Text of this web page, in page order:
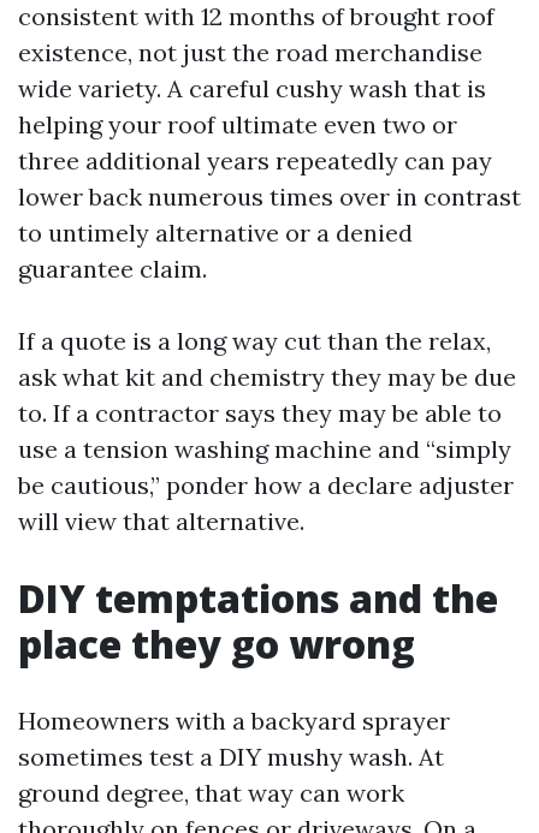
consistent with 12 months of brought roof
existence, not just the road merchandise
wide variety. A careful cushy wash that is
helping your roof ultimate even two or
three additional years repeatedly can pay
lower back numerous times over in contrast
to untimely alternative or a denied
guarantee claim.
If a quote is a long way cut than the relax,
ask what kit and chemistry they may be due
to. If a contractor says they may be able to
use a tension washing machine and “simply
be cautious,” ponder how a declare adjuster
will view that alternative.
DIY temptations and the
place they go wrong
Homeowners with a backyard sprayer
sometimes test a DIY mushy wash. At
ground degree, that way can work